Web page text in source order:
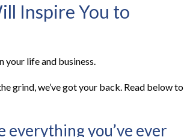
Inspire You to
your life and business.
grind, we’ve got your back. Read below to
everything you’ve ever